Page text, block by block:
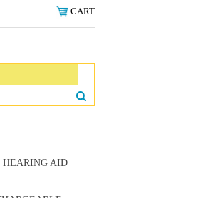
CART
HEARING AID